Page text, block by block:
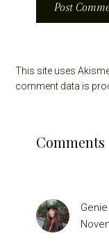
This site uses
comment data is
Comments
Genie